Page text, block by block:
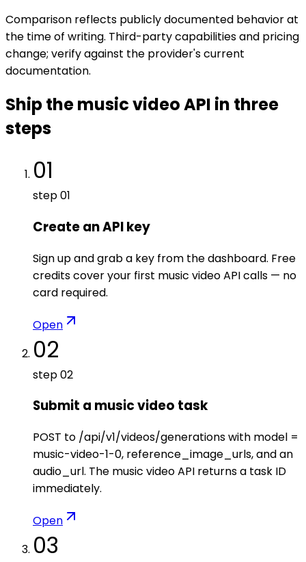
Comparison reflects publicly documented behavior at
the time of writing. Third-party capabilities and pricing
change; verify against the provider's current
documentation.
Ship the music video API in three
steps
01
step01
Create an API key
Sign up and grab a key from the dashboard. Free
credits cover your first music video API calls — no
card required.
Open
02
step02
Submit a music video task
POST to /api/v1/videos/generations with model =
music-video-1-0, reference_image_urls, and an
audio_url. The music video API returns a task ID
immediately.
Open
03